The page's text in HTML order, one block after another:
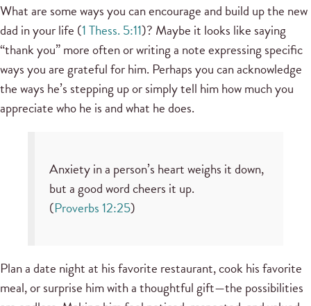
What are some ways you can encourage and build up the new
dad in your life (1 Thess. 5:11)? Maybe it looks like saying
“thank you” more often or writing a note expressing specific
ways you are grateful for him. Perhaps you can acknowledge
the ways he’s stepping up or simply tell him how much you
appreciate who he is and what he does.
Anxiety in a person’s heart weighs it down,
but a good word cheers it up.
(Proverbs 12:25)
Plan a date night at his favorite restaurant, cook his favorite
meal, or surprise him with a thoughtful gift—the possibilities